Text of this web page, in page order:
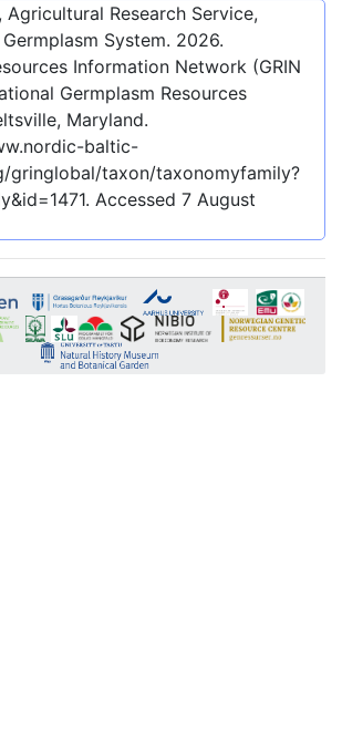
Agricultural Research Service,
System. 2026.
Information Network (GRIN
Germplasm Resources
Maryland.
baltic-
gringlobal/taxon/taxonomyfamily?
. Accessed 7 August